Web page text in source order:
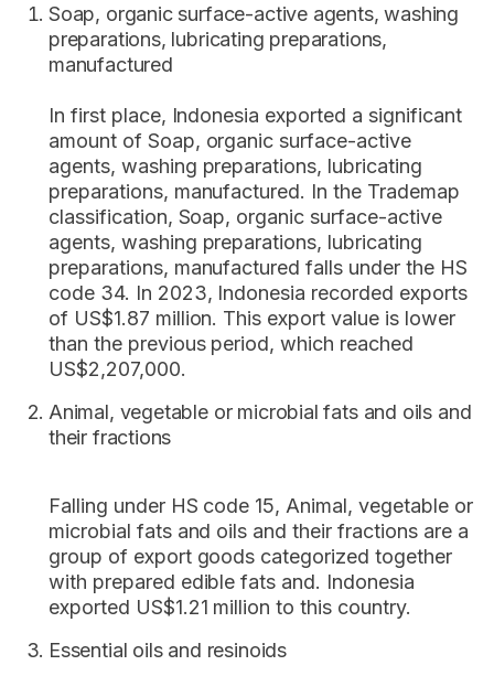
Soap, organic surface-active agents, washing
preparations, lubricating preparations,
manufactured
In first place, Indonesia exported a significant
amount of Soap, organic surface-active
agents, washing preparations, lubricating
preparations, manufactured. In the Trademap
classification, Soap, organic surface-active
agents, washing preparations, lubricating
preparations, manufactured falls under the HS
code 34. In 2023, Indonesia recorded exports
of US$1.87 million. This export value is lower
than the previous period, which reached
US$2,207,000.
Animal, vegetable or microbial fats and oils and
their fractions
Falling under HS code 15, Animal, vegetable or
microbial fats and oils and their fractions are a
group of export goods categorized together
with prepared edible fats and. Indonesia
exported US$1.21 million to this country.
Essential oils and resinoids